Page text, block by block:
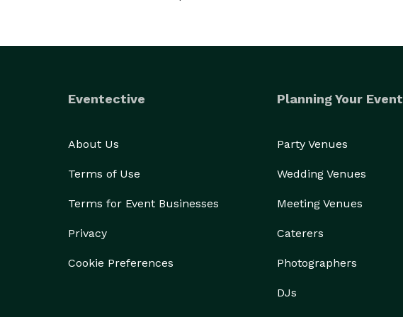
Eventective
About Us
Terms of Use
Terms for Event Businesses
Privacy
Cookie Preferences
Planning Your Event
Party Venues
Wedding Venues
Meeting Venues
Caterers
Photographers
DJs